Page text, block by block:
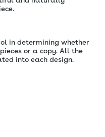
in determining whether
or a copy. All the
into each design.